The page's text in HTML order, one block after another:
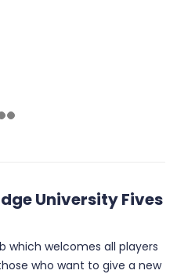
University Fives
which welcomes all players
who want to give a new